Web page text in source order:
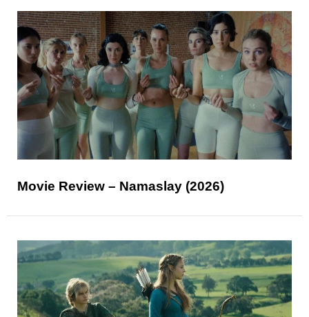
Movie Review – Namaslay (2026)